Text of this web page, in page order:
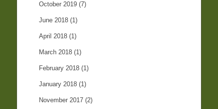
October 2019 (7)
June 2018 (1)
April 2018 (1)
March 2018 (1)
February 2018 (1)
January 2018 (1)
November 2017 (2)